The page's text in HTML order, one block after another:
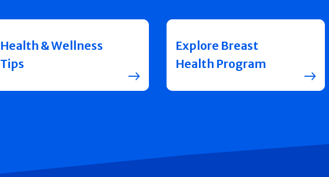
Health & Wellness
Tips
Explore Breast
Health Program